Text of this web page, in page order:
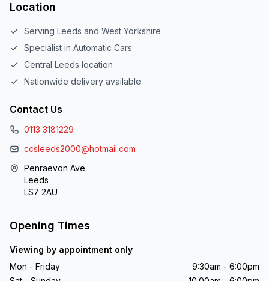
Location
Serving Leeds and West Yorkshire
Specialist in Automatic Cars
Central Leeds location
Nationwide delivery available
Contact Us
0113 3181229
ccsleeds2000@hotmail.com
Penraevon Ave
Leeds
LS7 2AU
Opening Times
Viewing by appointment only
Mon - Friday
9:30am - 6:00pm